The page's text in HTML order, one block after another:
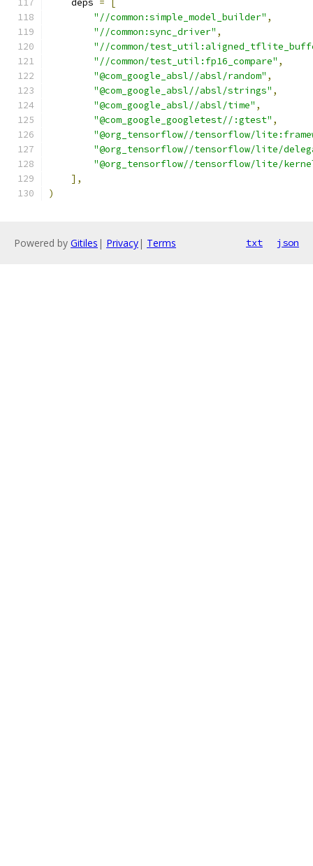
    deps
=
"//common:simple_model_builder" ,
"//common:sync_driver" ,
"//common/
"//common/test_util:fp16_compare" ,
"@com_google_absl//absl/random" ,
"@com_google_absl//absl/strings" ,
"@com_google_absl//absl/time" ,
"@com_google_googletest//:gtest" ,
"@org_tensorflow//tensorflow/
"@org_tensorflow//tensorflow/lite/
"@org_tensorflow//tensorflow/lite/
],
)
Powered by Gitiles | Privacy| Terms txt json